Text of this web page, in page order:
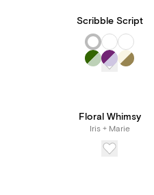
Scribble Script
Floral Whimsy
Iris + Marie